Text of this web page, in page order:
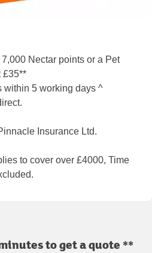
Nectar points or a Pet
£35**
within 5 working days ^
Insurance Ltd.
to cover over £4000, Time
to get a quote **